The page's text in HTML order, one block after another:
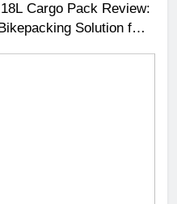
Cargo Pack Review:
Solution for